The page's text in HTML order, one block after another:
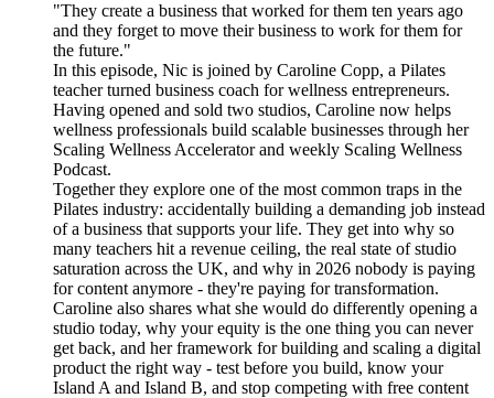
"They create a business that worked for them ten years ago
and they forget to move their business to work for them for
the future."
In this episode, Nic is joined by Caroline Copp, a Pilates
teacher turned business coach for wellness entrepreneurs.
Having opened and sold two studios, Caroline now helps
wellness professionals build scalable businesses through her
Scaling Wellness Accelerator and weekly Scaling Wellness
Podcast.
Together they explore one of the most common traps in the
Pilates industry: accidentally building a demanding job instead
of a business that supports your life. They get into why so
many teachers hit a revenue ceiling, the real state of studio
saturation across the UK, and why in 2026 nobody is paying
for content anymore - they're paying for transformation.
Caroline also shares what she would do differently opening a
studio today, why your equity is the one thing you can never
get back, and her framework for building and scaling a digital
product the right way - test before you build, know your
Island A and Island B, and stop competing with free content